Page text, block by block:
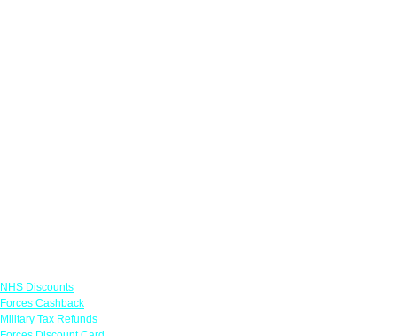
NHS Discounts
Forces Cashback
Military Tax Refunds